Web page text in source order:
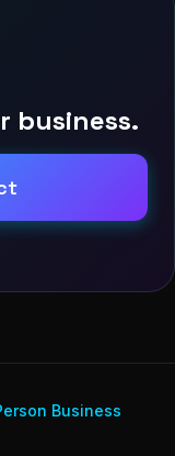
business.
Business